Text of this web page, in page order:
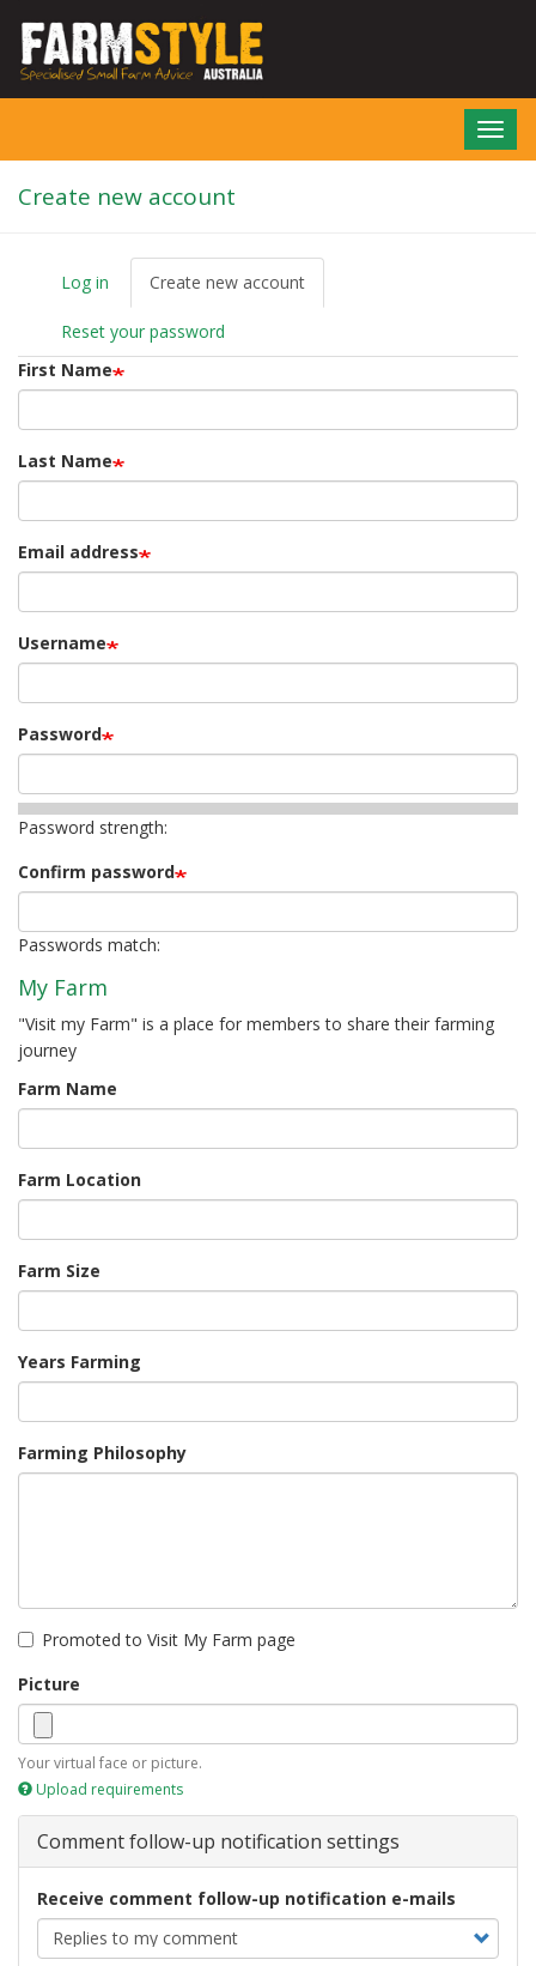
main
Create new account
m
a
r
y
a
b
Log in Create new account
tab)
Reset your password
First Name
Last Name
Email address
Username
Password
Password strength:
Confirm password
Passwords match:
My Farm
"Visit my Farm" is a place for members to share their farming
journey
Farm Name
Farm Location
Farm Size
Years Farming
Farming Philosophy
Promoted to Visit My Farm page
Picture
Your virtual face or picture.
Upload requirements
Comment follow-up notification settings
Receive comment follow-up notification e-mails